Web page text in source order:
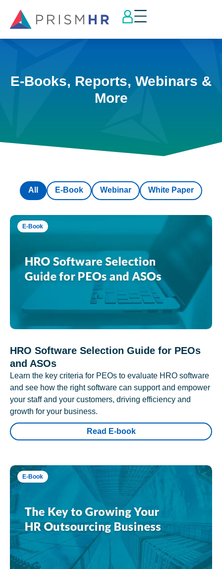
E-Books, Reports, Webinars &
More
E-Book Webinar White Paper
All
E-Book
HRO Software Selection Guide for PEOs
and ASOs
Learn the key criteria for PEOs to evaluate HRO software
and see how the right software can support and empower
your staff and your customers, driving efficiency and
growth for your business.
Read E-book
E-Book